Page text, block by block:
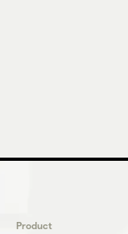
Product